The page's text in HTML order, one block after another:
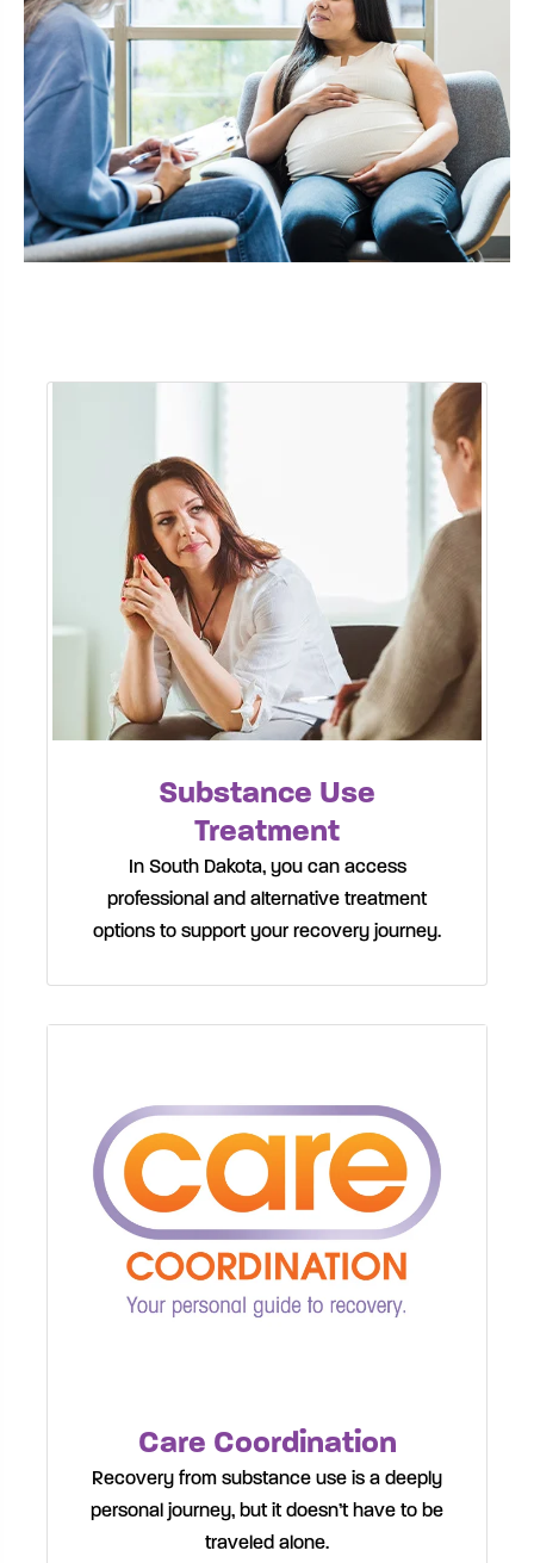
Substance Use
Treatment
In South Dakota, you can access
professional and alternative treatment
options to support your recovery journey.
Care Coordination
Recovery from substance use is a deeply
personal journey, but it doesn’t have to be
traveled alone.